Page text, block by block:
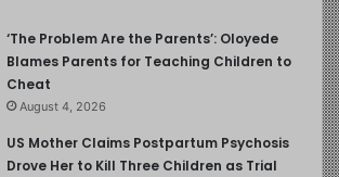
‘The Problem Are the Parents’: Oloyede
Blames Parents for Teaching Children to
Cheat
August 4, 2026
US Mother Claims Postpartum Psychosis
Drove Her to Kill Three Children as Trial